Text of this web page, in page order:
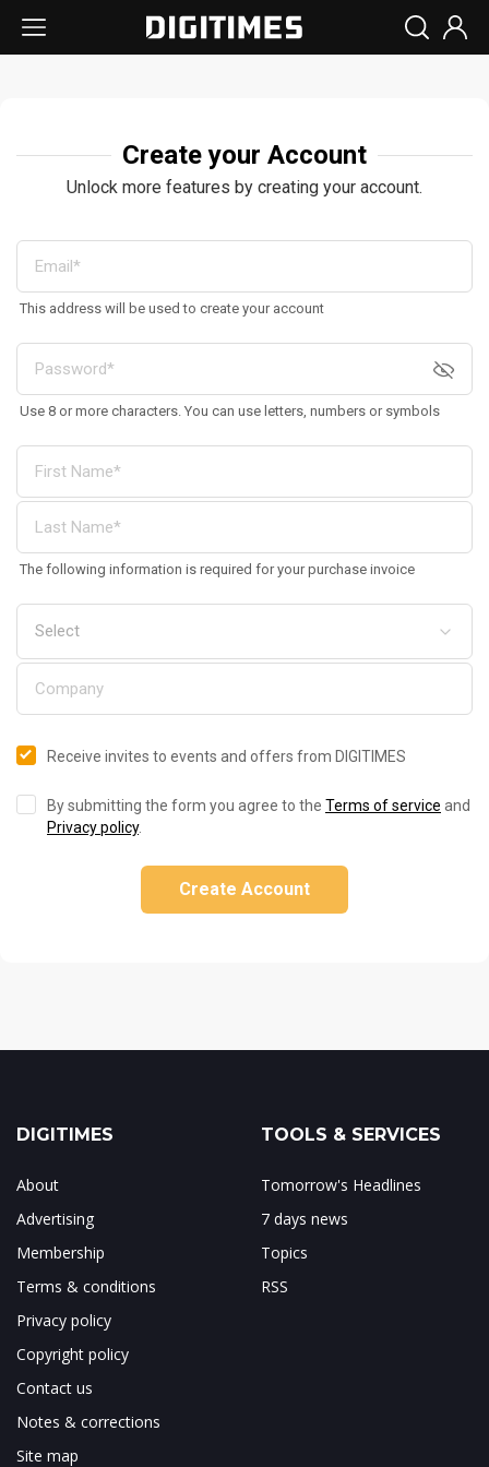
Create your Account
Unlock more features by creating your account.
This address will be used to create your account
Use 8 or more characters. You can use letters, numbers or symbols
The following information is required for your purchase invoice
Receive invites to events and offers from DIGITIMES
By submitting the form you agree to the Terms of service and
Privacy policy.
Create Account
DIGITIMES
About
Advertising
Membership
Terms & conditions
Privacy policy
Copyright policy
Contact us
Notes & corrections
Site map
TOOLS & SERVICES
Tomorrow's Headlines
7 days news
Topics
RSS